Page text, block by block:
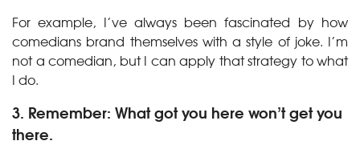
For example, I’ve always been fascinated by how
comedians brand themselves with a style of joke. I’m
not a comedian, but I can apply that strategy to what
I do.
3. Remember: What got you here won’t get you
there.